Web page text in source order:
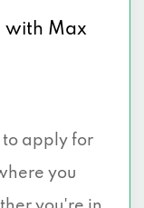
with Max
to apply for
you